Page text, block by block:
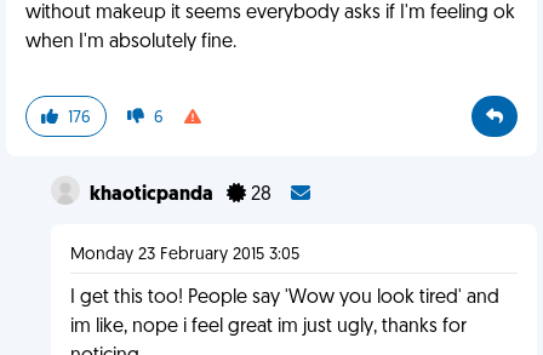
without makeup it seems everybody asks if I'm feeling ok
when I'm absolutely fine.
176 6
khaoticpanda 28
Monday 23 February 2015 3:05
I get this too! People say 'Wow you look tired' and
im like, nope i feel great im just ugly, thanks for